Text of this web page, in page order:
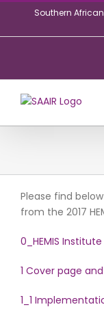
content
Southern
Please find
from the 2017
0_HEMIS
1 Cover page
1_1